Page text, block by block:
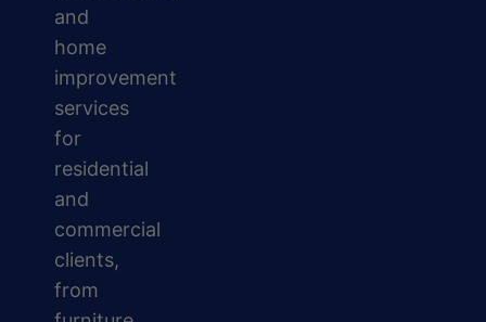
and
home
improvement
services
for
residential
and
commercial
clients,
from